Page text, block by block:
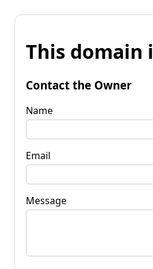
This domain
Contact the Owner
Name
Email
Message